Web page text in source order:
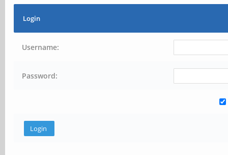
Login
Username:
Password: